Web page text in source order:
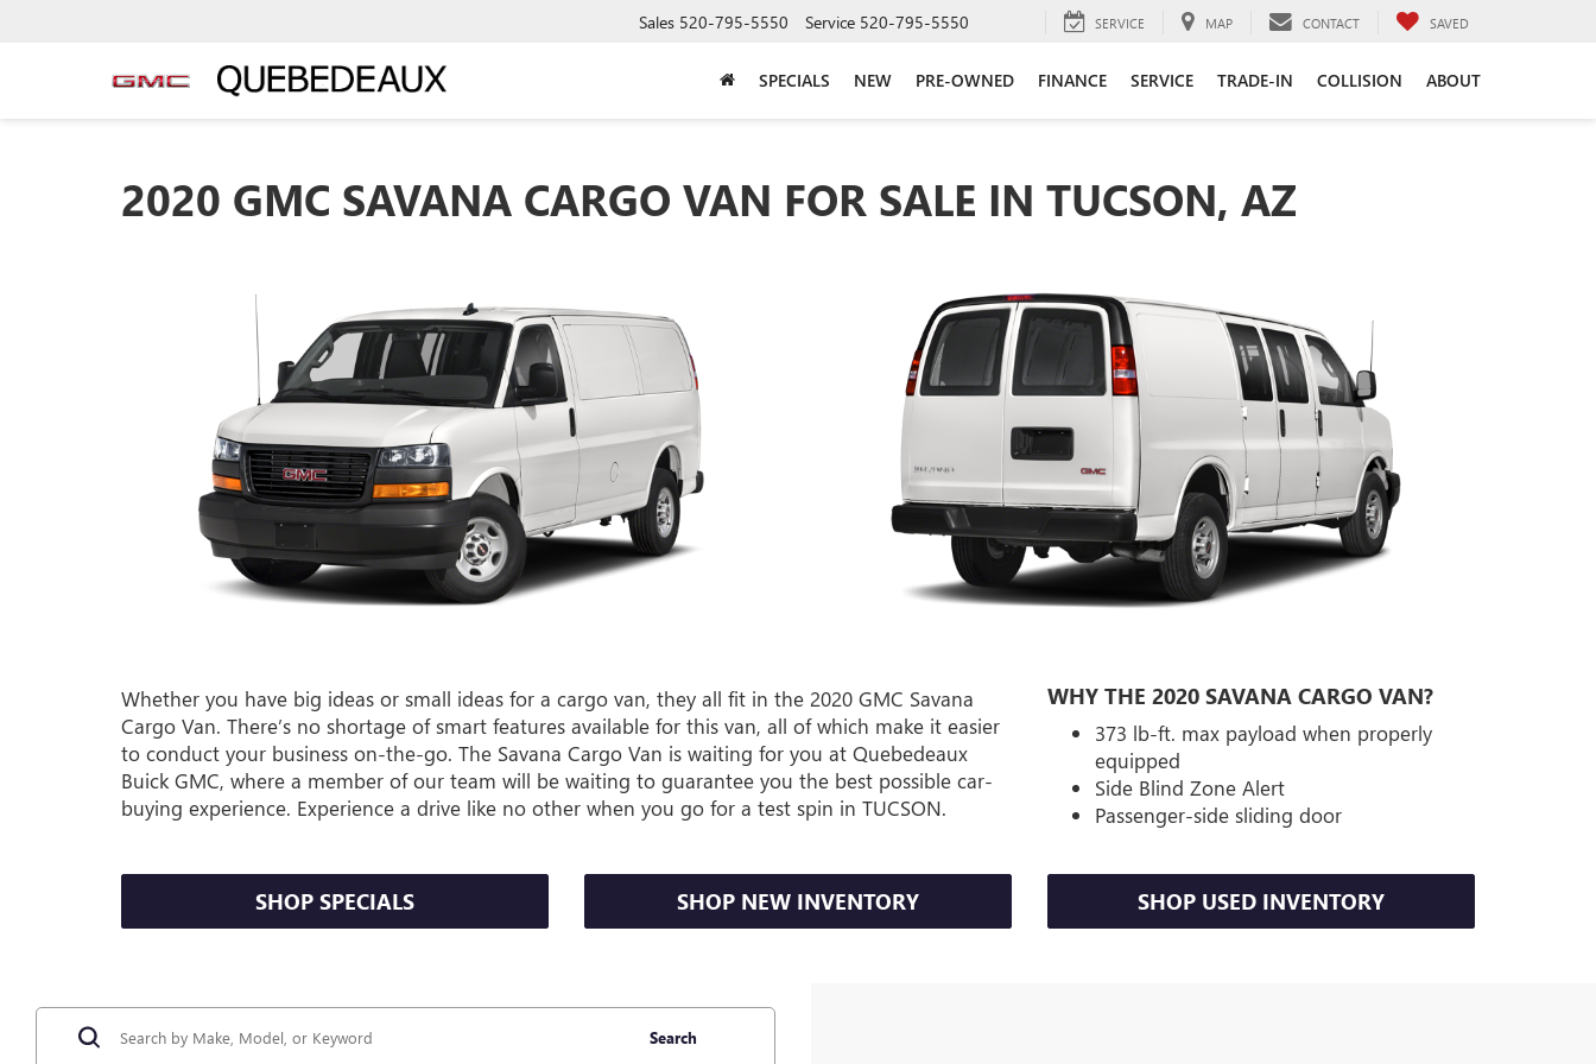
Sales 520-795-5550 Service 520-795-5550 SERVICE MAP CONTACT SAVED
SPECIALS NEW PRE-OWNED FINANCE SERVICE TRADE-IN COLLISION ABOUT
2020 GMC SAVANA CARGO VAN FOR SALE IN TUCSON, AZ
Whether you have big ideas or small ideas for a cargo van, they all fit in the 2020 GMC Savana
Cargo Van. There’s no shortage of smart features available for this van, all of which make it easier
to conduct your business on-the-go. The Savana Cargo Van is waiting for you at Quebedeaux
Buick GMC, where a member of our team will be waiting to guarantee you the best possible car-
buying experience. Experience a drive like no other when you go for a test spin in TUCSON.
WHY THE 2020 SAVANA CARGO VAN?
373 lb-ft. max payload when properly
equipped
Side Blind Zone Alert
Passenger-side sliding door
SHOP SPECIALS SHOP NEW INVENTORY SHOP USED INVENTORY
Search